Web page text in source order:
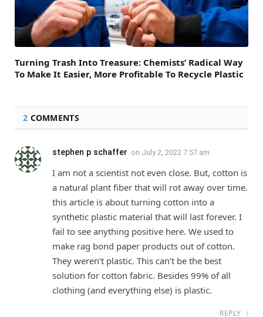
Turning Trash Into Treasure: Chemists’ Radical Way
To Make It Easier, More Profitable To Recycle Plastic
2 COMMENTS
stephen p schaffer on July 2, 2022 7:57 am
I am not a scientist not even close. But, cotton is
a natural plant fiber that will rot away over time.
this article is about turning cotton into a
synthetic plastic material that will last forever. I
fail to see anything positive here. We used to
make rag bond paper products out of cotton.
They weren’t plastic. This can’t be the best
solution for cotton fabric. Besides 99% of all
clothing (and everything else) is plastic.
REPLY